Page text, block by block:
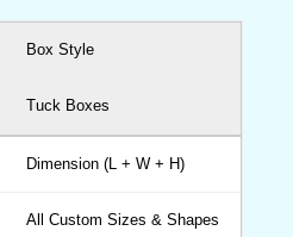
Top
Box Style
Tuck Boxes
Dimension (L + W + H)
All Custom Sizes & Shapes